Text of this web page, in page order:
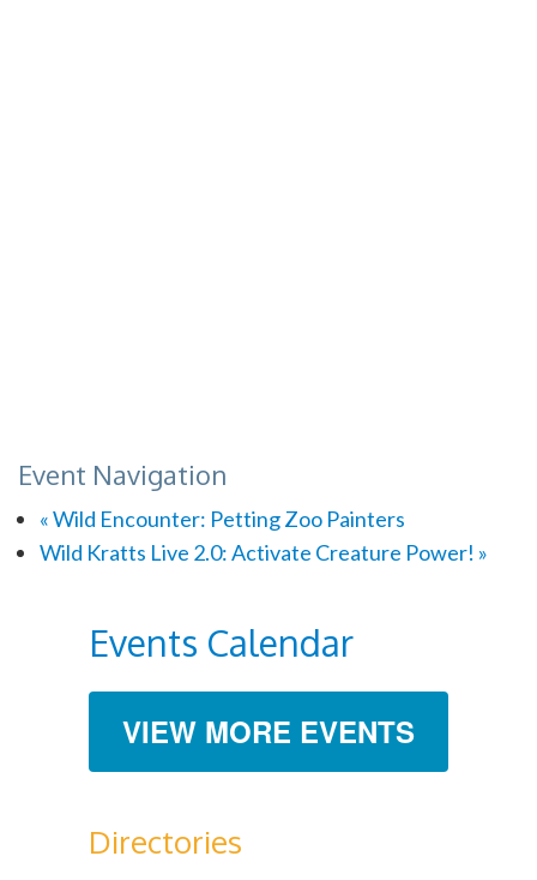
Event Navigation
«Wild Encounter: Petting Zoo Painters
Wild Kratts Live 2.0: Activate Creature Power! »
Events Calendar
VIEW MORE EVENTS
Directories